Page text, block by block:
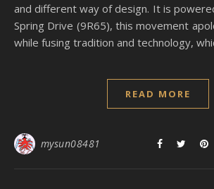
and different way of design. It is
Spring Drive (9R65), this movement
while fusing tradition and technology,
READ MORE
mysun08481